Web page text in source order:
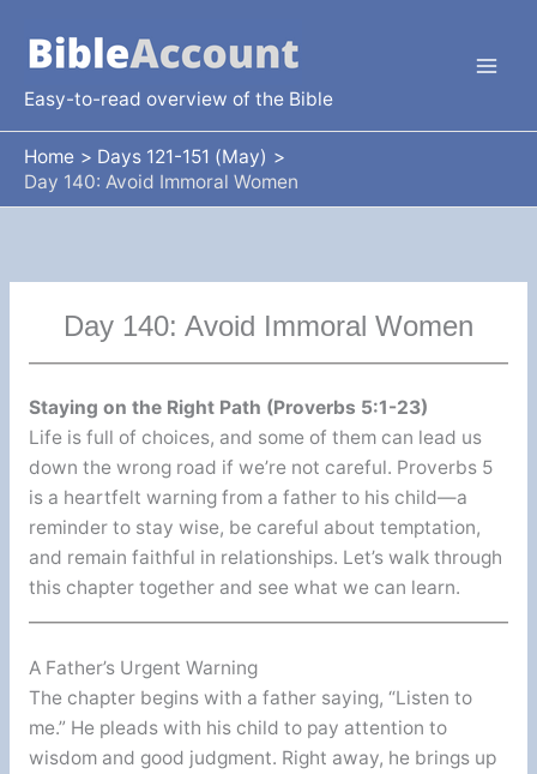
content
Easy-to-read overview of the Bible
Home
Days 121-151 (May)
Day 140: Avoid Immoral Women
Day 140: Avoid Immoral Women
Staying on the Right Path (Proverbs 5:1-23)
Life is full of choices, and some of them can lead us
down the wrong road if we’re not careful. Proverbs 5
is a heartfelt warning from a father to his child—a
reminder to stay wise, be careful about temptation,
and remain faithful in relationships. Let’s walk through
this chapter together and see what we can learn.
A Father’s Urgent Warning
The chapter begins with a father saying, “Listen to
me.” He pleads with his child to pay attention to
wisdom and good judgment. Right away, he brings up